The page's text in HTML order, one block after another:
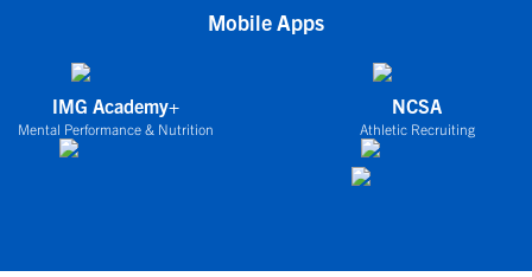
Mobile Apps
IMG Academy+
Mental Performance & Nutrition
NCSA
Athletic Recruiting